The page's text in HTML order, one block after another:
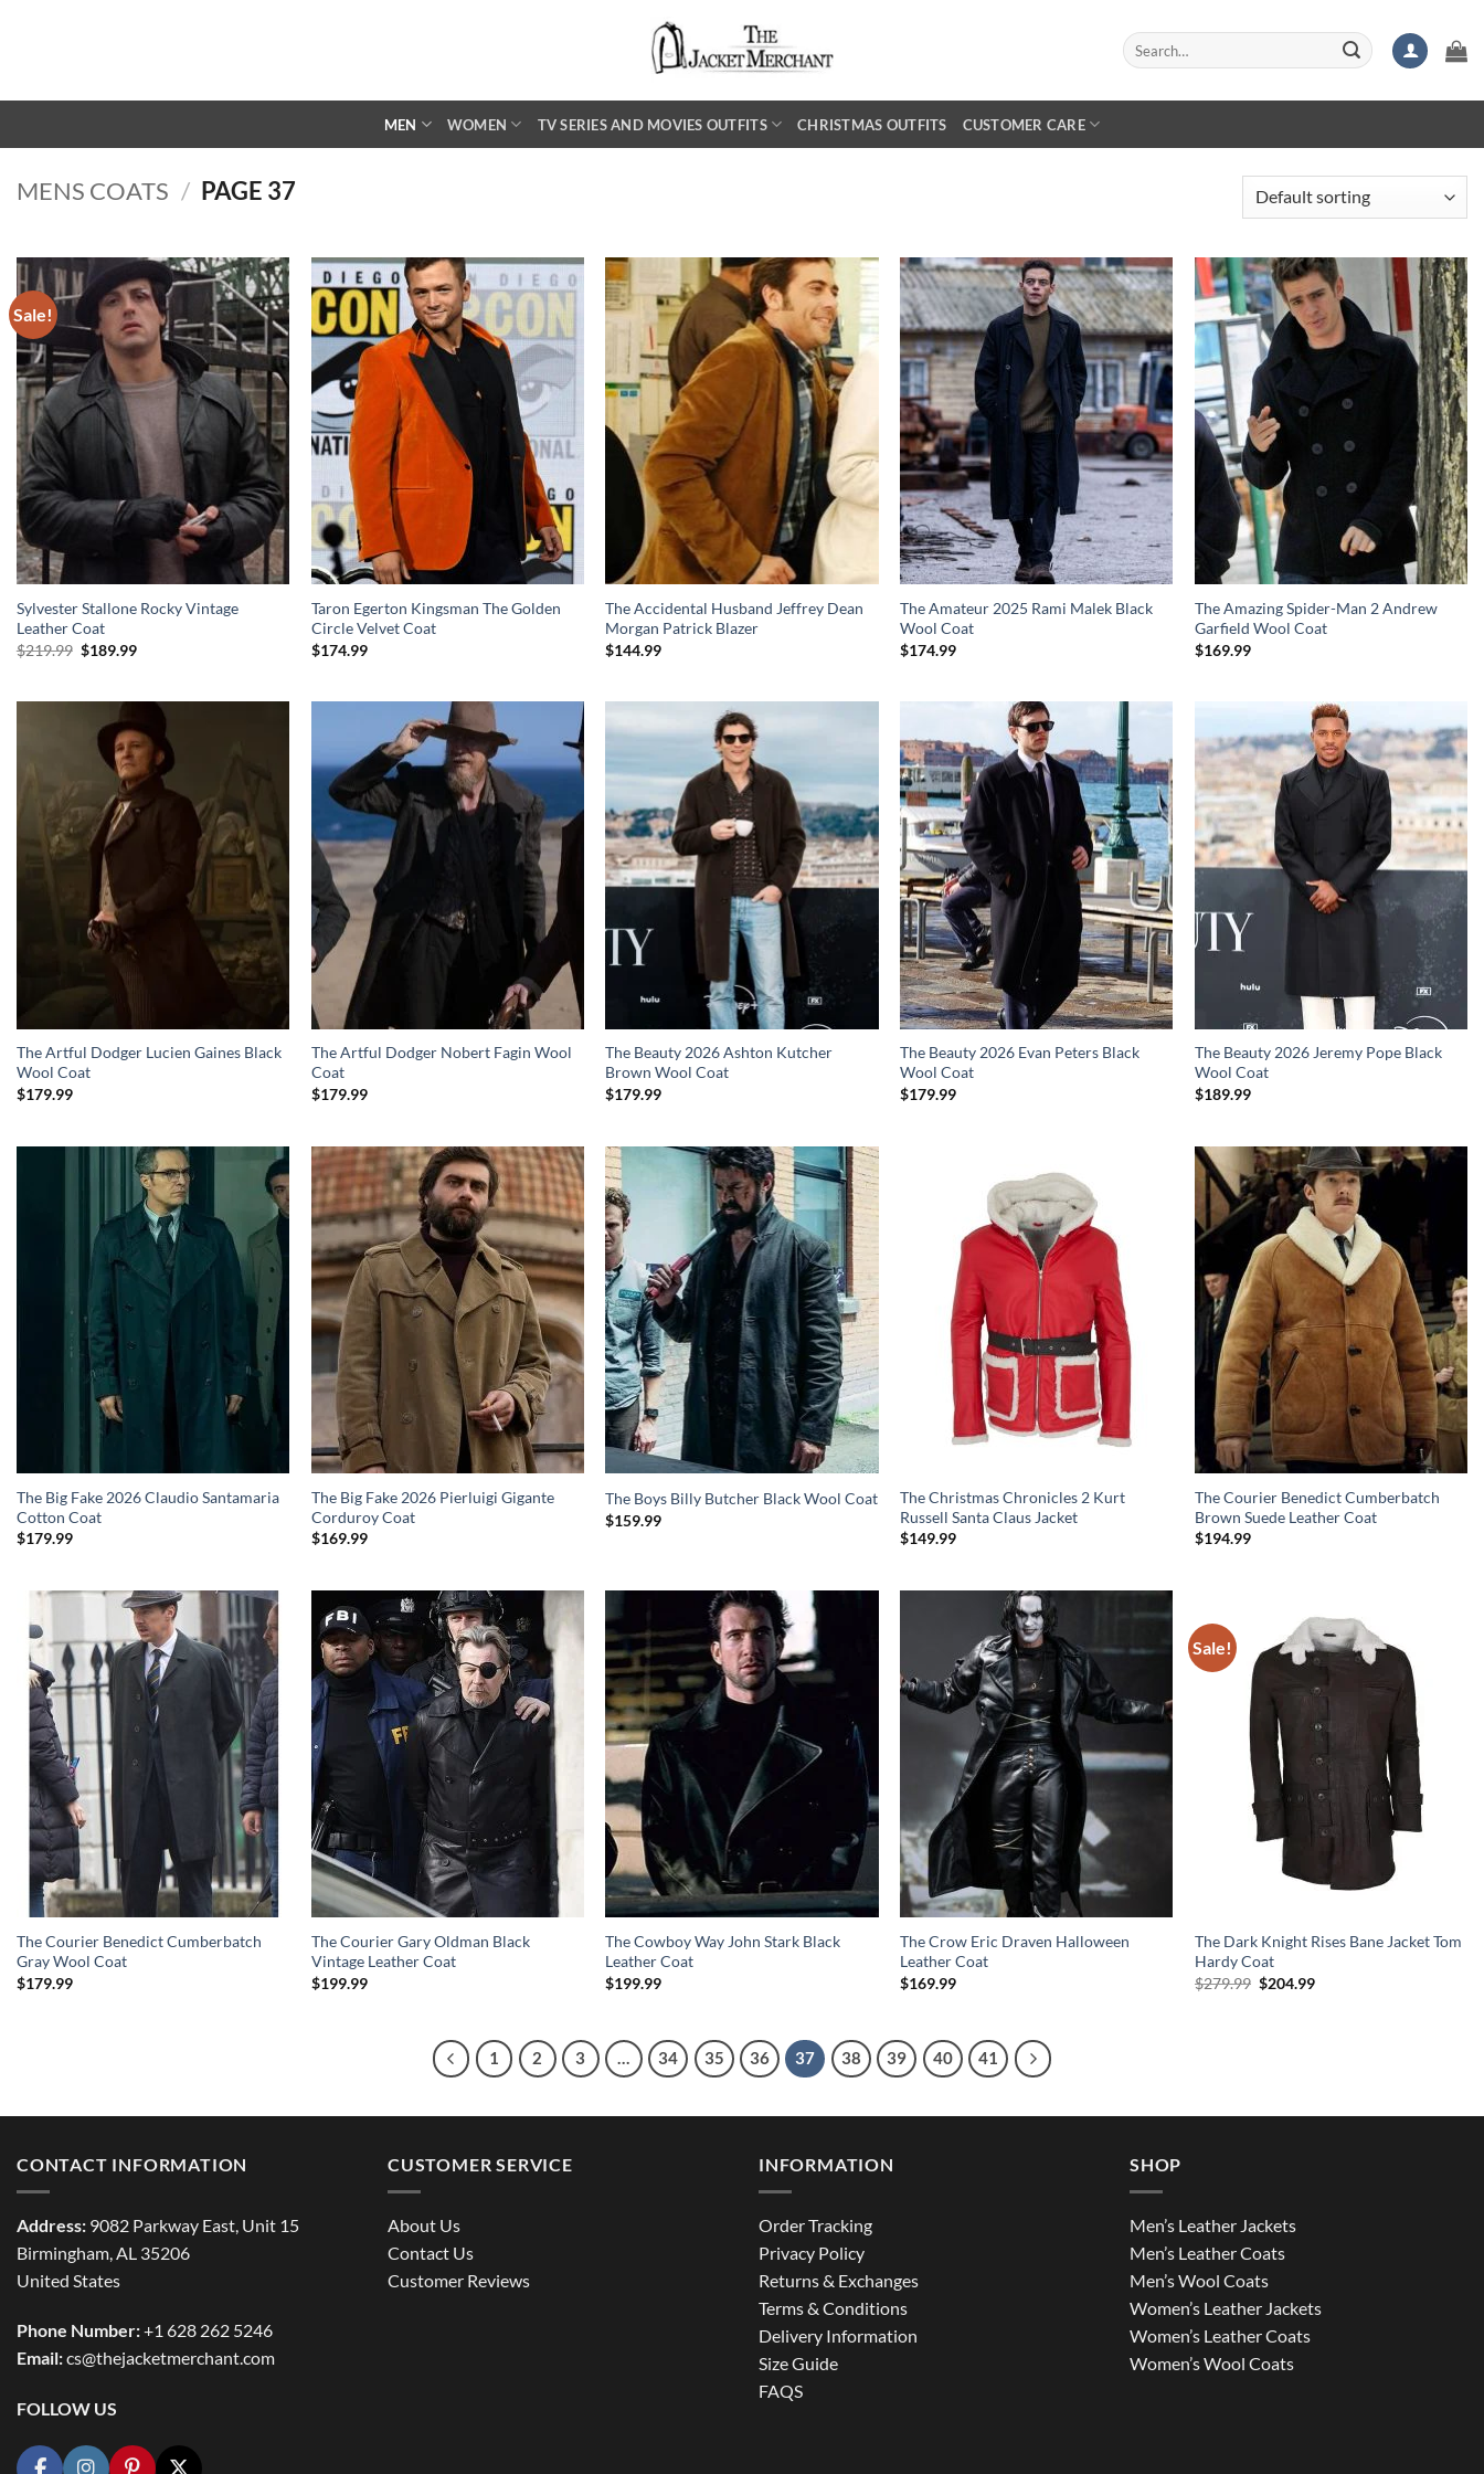
Search
for:
MEN WOMEN TV SERIES AND MOVIES OUTFITS CHRISTMAS OUTFITS CUSTOMER CARE
MENS COATS / PAGE 37
Sale!
Sylvester Stallone Rocky Vintage
Leather Coat
$219.99 Original
$189.99Current
Taron Egerton Kingsman The Golden
Circle Velvet Coat
$174.99
The Accidental Husband Jeffrey Dean
Morgan Patrick Blazer
$144.99
The Amateur 2025 Rami Malek Black
Wool Coat
$174.99
The Amazing Spider-Man 2 Andrew
Garfield Wool Coat
$169.99
The Artful Dodger Lucien Gaines Black
Wool Coat
$179.99
The Artful Dodger Nobert Fagin Wool
Coat
$179.99
The Beauty 2026 Ashton Kutcher
Brown Wool Coat
$179.99
The Beauty 2026 Evan Peters Black
Wool Coat
$179.99
The Beauty 2026 Jeremy Pope Black
Wool Coat
$189.99
The Big Fake 2026 Claudio Santamaria
Cotton Coat
$179.99
The Big Fake 2026 Pierluigi Gigante
Corduroy Coat
$169.99
The Boys Billy Butcher Black Wool Coat
$159.99
The Christmas Chronicles 2 Kurt
Russell Santa Claus Jacket
$149.99
The Courier Benedict Cumberbatch
Brown Suede Leather Coat
$194.99
The Courier Benedict Cumberbatch
Gray Wool Coat
$179.99
The Courier Gary Oldman Black
Vintage Leather Coat
$199.99
The Cowboy Way John Stark Black
Leather Coat
$199.99
The Crow Eric Draven Halloween
Leather Coat
$169.99
Sale!
The Dark Knight Rises Bane Jacket Tom
Hardy Coat
$279.99 Original
$204.99Current
1 2 3 … 34 35 36 37 38 39 40 41
CONTACT INFORMATION
Address: 9082 Parkway East, Unit 15
Birmingham, AL 35206
United States
Phone Number:+1 628 262 5246
Email:cs@thejacketmerchant.com
FOLLOW US
CUSTOMER SERVICE
About Us
Contact Us
Customer Reviews
INFORMATION
Order Tracking
Privacy Policy
Returns & Exchanges
Terms & Conditions
Delivery Information
Size Guide
FAQS
SHOP
Men’s Leather Jackets
Men’s Leather Coats
Men’s Wool Coats
Women’s Leather Jackets
Women’s Leather Coats
Women’s Wool Coats